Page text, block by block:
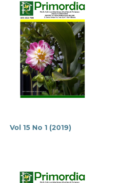
Vol 15 No 1 (2019)